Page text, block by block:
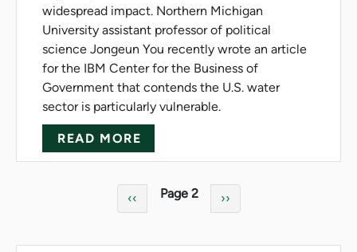
widespread impact. Northern Michigan
University assistant professor of political
science Jongeun You recently wrote an article
for the IBM Center for the Business of
Government that contends the U.S. water
sector is particularly vulnerable.
READ MORE
Previous page
‹‹ Page 2 Next page
››